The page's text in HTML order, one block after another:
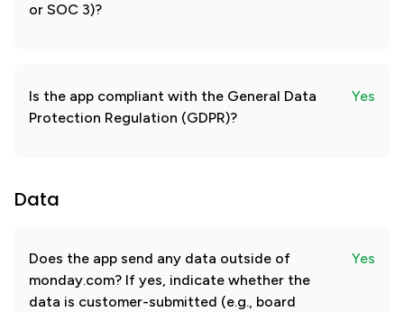
or SOC 3)?
Is the app compliant with the General Data
Protection Regulation (GDPR)?
Yes
Data
Does the app send any data outside of
monday.com? If yes, indicate whether the
data is customer-submitted (e.g., board
Yes